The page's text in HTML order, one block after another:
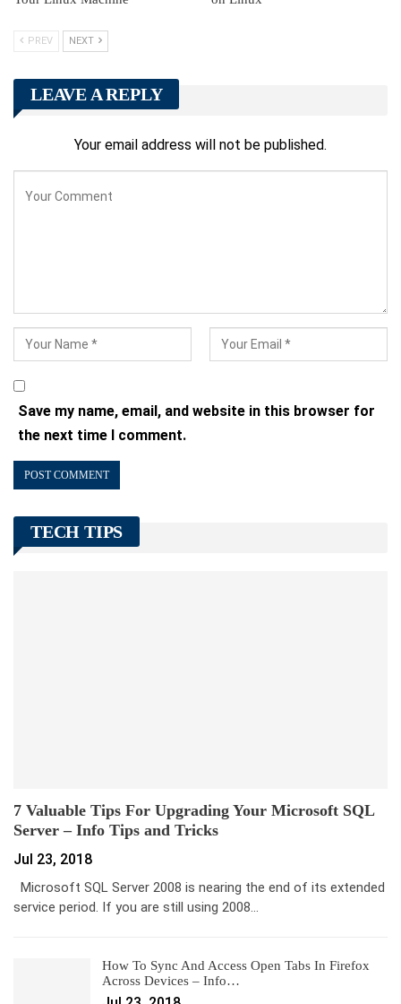
PREV NEXT
LEAVE A REPLY
Your email address will not be published.
Save my name, email, and website in this browser for
the next time I comment.
TECH TIPS
7 Valuable Tips For Upgrading Your Microsoft SQL
Server – Info Tips and Tricks
Jul 23, 2018
Microsoft SQL Server 2008 is nearing the end of its extended
service period. If you are still using 2008…
How To Sync And Access Open Tabs In Firefox
Across Devices – Info…